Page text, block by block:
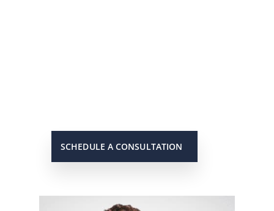
SCHEDULE A CONSULTATION